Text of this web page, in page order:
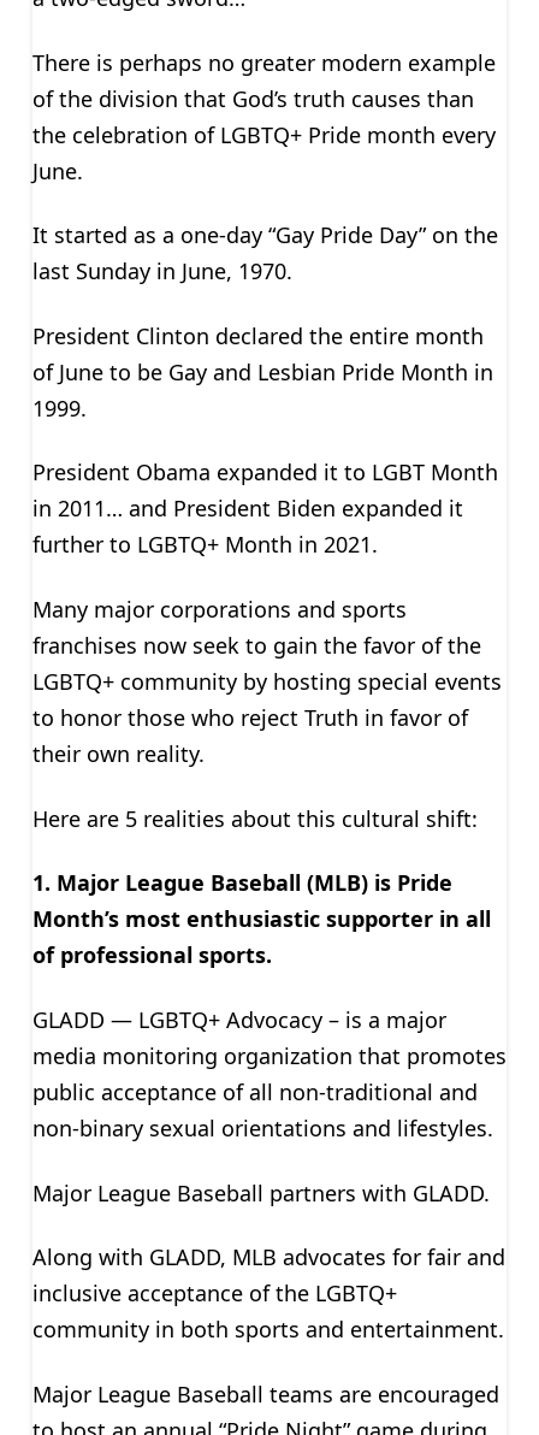
There is perhaps no greater modern example
of the division that God’s truth causes than
the celebration of LGBTQ+ Pride month every
June.
It started as a one-day “Gay Pride Day” on the
last Sunday in June, 1970.
President Clinton declared the entire month
of June to be Gay and Lesbian Pride Month in
1999.
President Obama expanded it to LGBT Month
in 2011… and President Biden expanded it
further to LGBTQ+ Month in 2021.
Many major corporations and sports
franchises now seek to gain the favor of the
LGBTQ+ community by hosting special events
to honor those who reject Truth in favor of
their own reality.
Here are 5 realities about this cultural shift:
1. Major League Baseball (MLB) is Pride
Month’s most enthusiastic supporter in all
of professional sports.
GLADD — LGBTQ+ Advocacy – is a major
media monitoring organization that promotes
public acceptance of all non-traditional and
non-binary sexual orientations and lifestyles.
Major League Baseball partners with GLADD.
Along with GLADD, MLB advocates for fair and
inclusive acceptance of the LGBTQ+
community in both sports and entertainment.
Major League Baseball teams are encouraged